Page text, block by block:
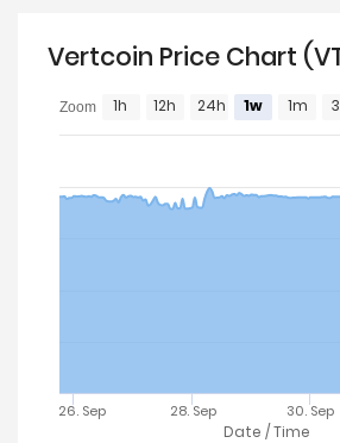
Vertcoin Price Chart
Date / Time
26. Sep 28. Sep 30. Sep
Zoom 1h 12h 24h 1w 1m